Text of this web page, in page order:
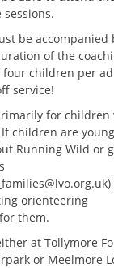
be accompanied
of the
four children per
service!
for children
children are
Running Wild or
orienteering
them.
at Tollymore
or Meelmore